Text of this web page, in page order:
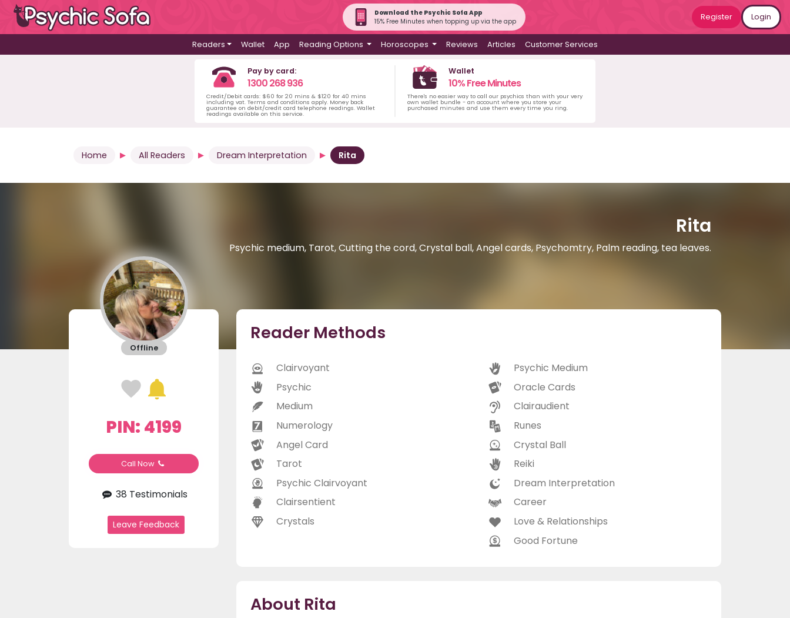
Download the Psychic Sofa App
15% Free Minutes when topping up via the app
Register Login
Readers Wallet App Reading Options Horoscopes Reviews Articles Customer Services
Pay by card:
1300 268 936
Credit/Debit cards: $60 for 20 mins & $120 for 40 mins
including vat. Terms and conditions apply. Money back
guarantee on debit/credit card telephone readings. Wallet
readings available on this service.
Wallet
10% Free Minutes
There's no easier way to call our psychics than with your very
own wallet bundle - an account where you store your
purchased minutes and use them every time you ring.
Home All Readers Dream Interpretation Rita
Rita
Psychic medium, Tarot, Cutting the cord, Crystal ball, Angel cards, Psychomtry, Palm reading, tea leaves.
Offline
PIN: 4199
Call Now
38 Testimonials
Leave Feedback
Reader Methods
Clairvoyant
Psychic
Medium
Numerology
Angel Card
Tarot
Psychic Clairvoyant
Clairsentient
Crystals
Psychic Medium
Oracle Cards
Clairaudient
Runes
Crystal Ball
Reiki
Dream Interpretation
Career
Love & Relationships
Good Fortune
About Rita